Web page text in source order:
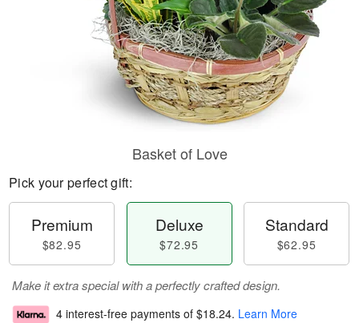
Basket of Love
Pick your perfect gift:
Premium
$82.95
Deluxe
$72.95
Standard
$62.95
Make it extra special with a perfectly crafted design.
4 interest-free payments of $18.24. Learn More